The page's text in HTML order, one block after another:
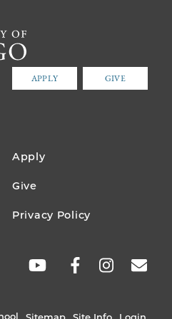
APPLY GIVE
Apply
Give
Privacy Policy